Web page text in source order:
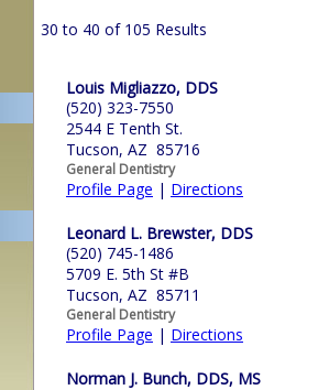
30 to 40 of 105 Results
Louis Migliazzo, DDS
(520) 323-7550
2544 E Tenth St.
Tucson, AZ 85716
General Dentistry
Profile Page | Directions
Leonard L. Brewster, DDS
(520) 745-1486
5709 E. 5th St #B
Tucson, AZ 85711
General Dentistry
Profile Page | Directions
Norman J. Bunch, DDS, MS